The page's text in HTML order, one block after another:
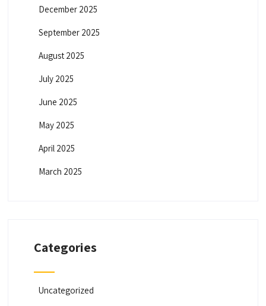
December 2025
September 2025
August 2025
July 2025
June 2025
May 2025
April 2025
March 2025
Categories
Uncategorized